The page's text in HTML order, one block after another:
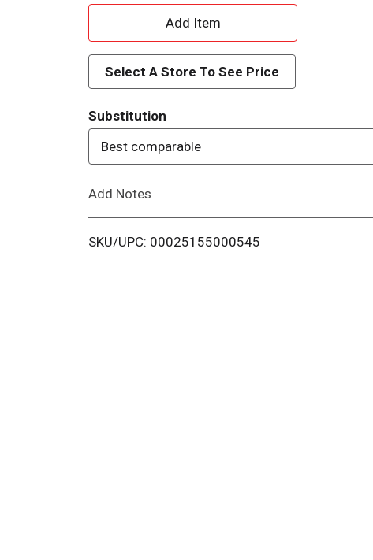
A
d
d
T
o
i
Select A Store To See Price
Substitution
Best comparable
Add Notes
SKU/UPC: 00025155000545